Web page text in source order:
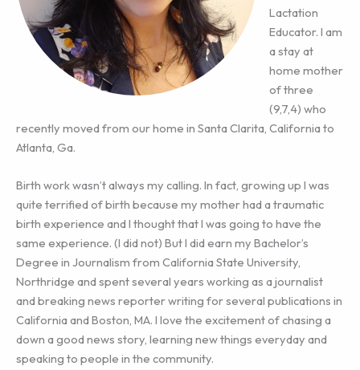
Lactation
Educator. I am
a stay at
home mother
of three
(9,7,4) who
recently moved from our home in Santa Clarita, California to
Atlanta, Ga.
Birth work wasn’t always my calling. In fact, growing up I was
quite terrified of birth because my mother had a traumatic
birth experience and I thought that I was going to have the
same experience. (I did not) But I did earn my Bachelor’s
Degree in Journalism from California State University,
Northridge and spent several years working as a journalist
and breaking news reporter writing for several publications in
California and Boston, MA. I love the excitement of chasing a
down a good news story, learning new things everyday and
speaking to people in the community.